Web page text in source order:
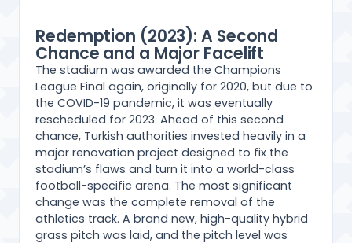
Redemption (2023): A Second
Chance and a Major Facelift
The stadium was awarded the Champions
League Final again, originally for 2020, but due to
the COVID-19 pandemic, it was eventually
rescheduled for 2023. Ahead of this second
chance, Turkish authorities invested heavily in a
major renovation project designed to fix the
stadium’s flaws and turn it into a world-class
football-specific arena. The most significant
change was the complete removal of the
athletics track. A brand new, high-quality hybrid
grass pitch was laid, and the pitch level was